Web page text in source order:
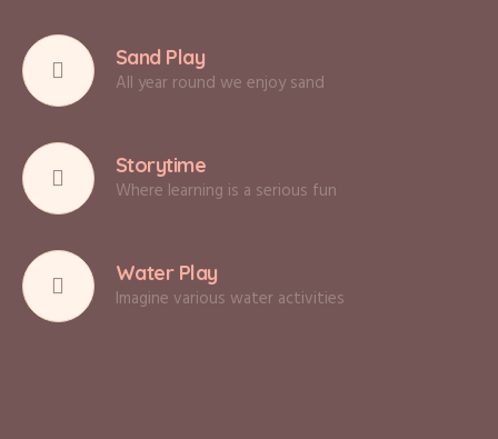
Sand Play
All year round we enjoy sand
Storytime
Where learning is a serious fun
Water Play
Imagine various water activities